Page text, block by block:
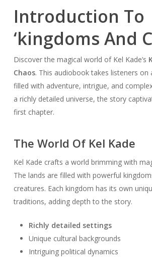
Introduction To
‘kingdoms And
Discover the magical world of Kel Kade’s
Chaos. This audiobook takes listeners on
filled with adventure, intrigue, and
a richly detailed universe, the story
first chapter.
The World Of Kel Kade
Kel Kade crafts a world brimming with
The lands are filled with powerful
creatures. Each kingdom has its own
traditions, adding depth to the story.
Richly detailed settings
Unique cultural backgrounds
Intriguing political dynamics